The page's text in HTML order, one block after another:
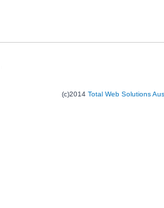
(c)2014 Total Web Solutions